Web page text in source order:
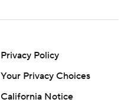
Privacy Policy
Your Privacy Choices
California Notice